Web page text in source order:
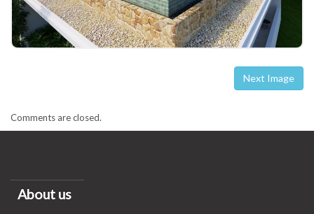
Next Image
Comments are closed.
About us